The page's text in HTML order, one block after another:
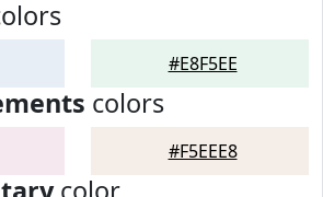
#E8F5EE
colors
#F5EEE8